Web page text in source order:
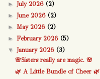
► July 2026 (2)
► June 2026 (2)
► May 2026 (2)
► February 2026 (5)
▼ January 2026 (3)
🌸Sisters really are magic. 🌸
🌿 A Little Bundle of Cheer 🌿